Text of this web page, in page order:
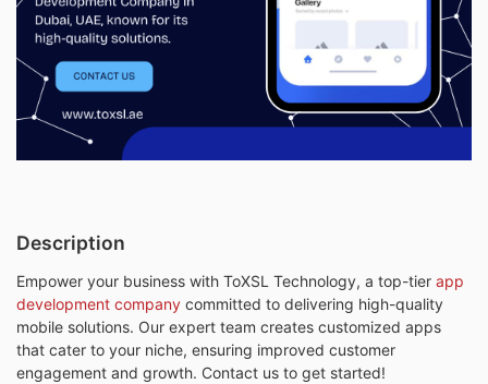
Description
Empower your business with ToXSL Technology, a top-tier app
development company committed to delivering high-quality
mobile solutions. Our expert team creates customized apps
that cater to your niche, ensuring improved customer
engagement and growth. Contact us to get started!